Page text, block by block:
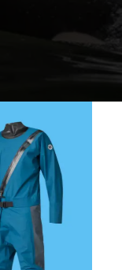
Orca; photo by Martin
& Mid Coast